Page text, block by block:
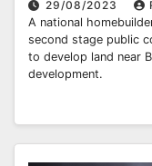
29/08/2023
A national
second stage public
to develop land near
development.